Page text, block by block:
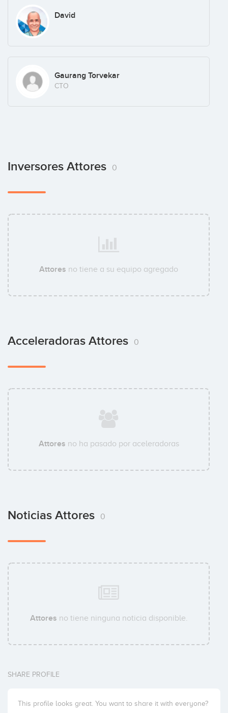
David
Gaurang Torvekar
CTO
Inversores Attores 0
Attores no tiene a su equipo agregado
Acceleradoras Attores 0
Attores no ha pasado por aceleradoras
Noticias Attores 0
Attores no tiene ninguna noticia disponible.
SHARE PROFILE
This profile looks great. You want to share it with everyone?